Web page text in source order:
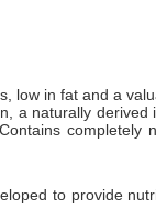
low in fat and a
a naturally derived
completely
to provide